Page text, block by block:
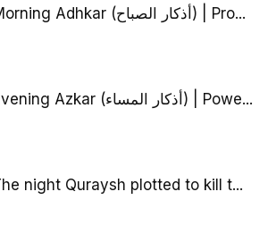
Morning Adhkar (أذكار الصباح) | Pro...
Evening Azkar (أذكار المساء) | Powe...
night Quraysh plotted to kill t...